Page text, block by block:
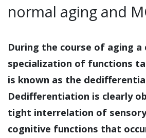
normal aging and
During the course of aging a
specialization of functions
is known as the
Dedifferentiation is clearly
tight interrelation of
cognitive functions that